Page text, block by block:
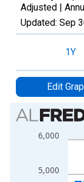
Adjusted |
Updated: Sep
1Y
Edit
Chart
Bar chart with 2
View as data
The chart has 2
5,000
6,000